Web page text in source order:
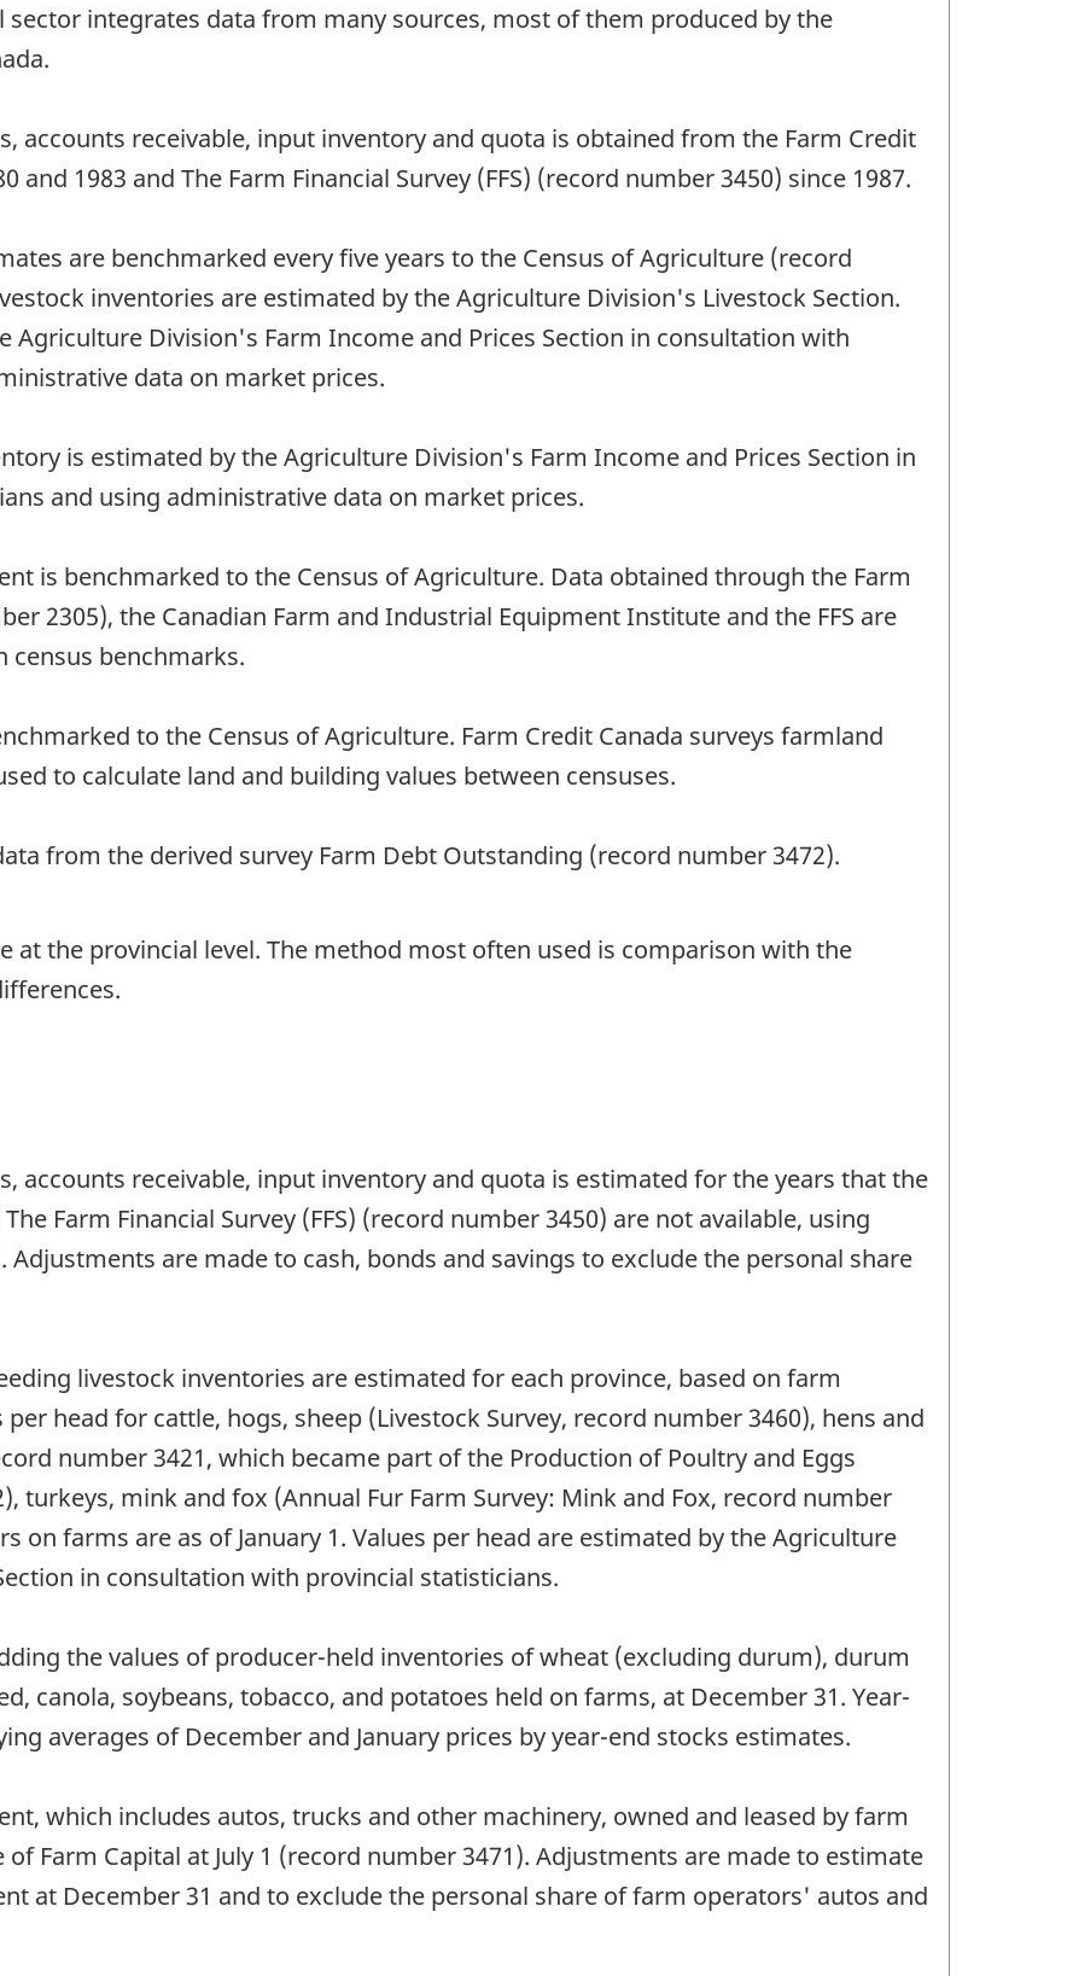
sector integrates data from many sources, most of them produced by the
accounts receivable, input inventory and quota is obtained from the Farm Credit
and 1983 and The Farm Financial Survey (FFS) (record number 3450) since 1987.
are benchmarked every five years to the Census of Agriculture (record
inventories are estimated by the Agriculture Division's Livestock Section.
Agriculture Division's Farm Income and Prices Section in consultation with
data on market prices.
is estimated by the Agriculture Division's Farm Income and Prices Section in
and using administrative data on market prices.
is benchmarked to the Census of Agriculture. Data obtained through the Farm
2305), the Canadian Farm and Industrial Equipment Institute and the FFS are
census benchmarks.
to the Census of Agriculture. Farm Credit Canada surveys farmland
to calculate land and building values between censuses.
from the derived survey Farm Debt Outstanding (record number 3472).
at the provincial level. The method most often used is comparison with the
accounts receivable, input inventory and quota is estimated for the years that the
Farm Financial Survey (FFS) (record number 3450) are not available, using
are made to cash, bonds and savings to exclude the personal share
livestock inventories are estimated for each province, based on farm
head for cattle, hogs, sheep (Livestock Survey, record number 3460), hens and
number 3421, which became part of the Production of Poultry and Eggs
turkeys, mink and fox (Annual Fur Farm Survey: Mink and Fox, record number
on farms are as of January 1. Values per head are estimated by the Agriculture
in consultation with provincial statisticians.
the values of producer-held inventories of wheat (excluding durum), durum
canola, soybeans, tobacco, and potatoes held on farms, at December 31. Year-
averages of December and January prices by year-end stocks estimates.
which includes autos, trucks and other machinery, owned and leased by farm
Farm Capital at July 1 (record number 3471). Adjustments are made to estimate
at December 31 and to exclude the personal share of farm operators' autos and